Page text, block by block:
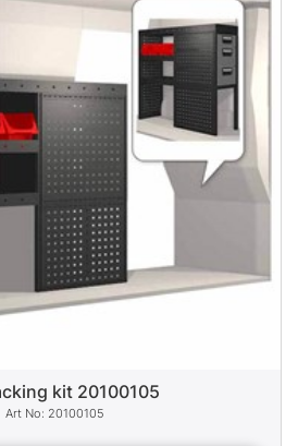
kit 20100105
20100105